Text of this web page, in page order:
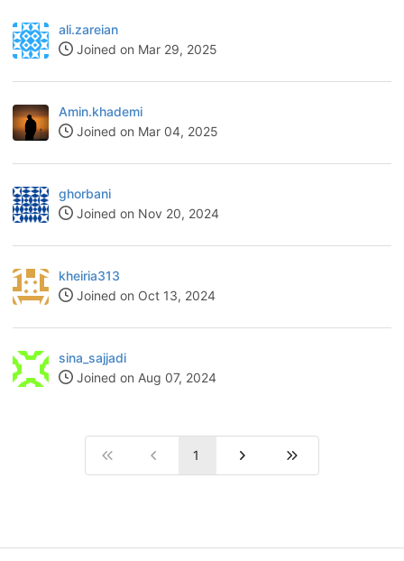
ali.zareian
Joined on Mar 29, 2025
Amin.khademi
Joined on Mar 04, 2025
ghorbani
Joined on Nov 20, 2024
kheiria313
Joined on Oct 13, 2024
sina_sajjadi
Joined on Aug 07, 2024
1